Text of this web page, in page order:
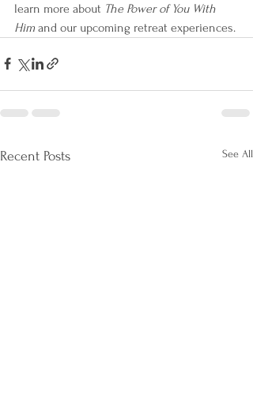
learn more about The Power of You With
Him and our upcoming retreat experiences.
Recent Posts See All